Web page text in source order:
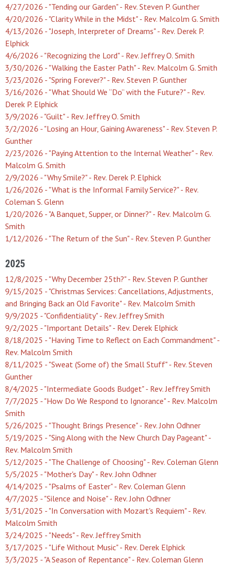
4/27/2026 - "Tending our Garden" - Rev. Steven P. Gunther
4/20/2026 - "Clarity While in the Midst" - Rev. Malcolm G. Smith
4/13/2026 - "Joseph, Interpreter of Dreams" - Rev. Derek P.
Elphick
4/6/2026 - "Recognizing the Lord" - Rev. Jeffrey O. Smith
3/30/2026 - "Walking the Easter Path" - Rev. Malcolm G. Smith
3/23/2026 - "Spring Forever?" - Rev. Steven P. Gunther
3/16/2026 - "What Should We “Do” with the Future?" - Rev.
Derek P. Elphick
3/9/2026 - "Guilt" - Rev. Jeffrey O. Smith
3/2/2026 - "Losing an Hour, Gaining Awareness" - Rev. Steven P.
Gunther
2/23/2026 - "Paying Attention to the Internal Weather" - Rev.
Malcolm G. Smith
2/9/2026 - "Why Smile?" - Rev. Derek P. Elphick
1/26/2026 - "What is the Informal Family Service?" - Rev.
Coleman S. Glenn
1/20/2026 - "A Banquet, Supper, or Dinner?" - Rev. Malcolm G.
Smith
1/12/2026 - "The Return of the Sun" - Rev. Steven P. Gunther
2025
12/8/2025 - "Why December 25th?" - Rev. Steven P. Gunther
9/15/2025 - "Christmas Services: Cancellations, Adjustments,
and Bringing Back an Old Favorite" - Rev. Malcolm Smith
9/9/2025 - "Confidentiality" - Rev. Jeffrey Smith
9/2/2025 - "Important Details" - Rev. Derek Elphick
8/18/2025 - "Having Time to Reflect on Each Commandment" -
Rev. Malcolm Smith
8/11/2025 - "Sweat (Some of) the Small Stuff" - Rev. Steven
Gunther
8/4/2025 - "Intermediate Goods Budget" - Rev. Jeffrey Smith
7/7/2025 - "How Do We Respond to Ignorance" - Rev. Malcolm
Smith
5/26/2025 - "Thought Brings Presence" - Rev. John Odhner
5/19/2025 - "Sing Along with the New Church Day Pageant" -
Rev. Malcolm Smith
5/12/2025 - "The Challenge of Choosing" - Rev. Coleman Glenn
5/5/2025 - "Mother's Day" - Rev. John Odhner
4/14/2025 - "Psalms of Easter" - Rev. Coleman Glenn
4/7/2025 - "Silence and Noise" - Rev. John Odhner
3/31/2025 - "In Conversation with Mozart's Requiem" - Rev.
Malcolm Smith
3/24/2025 - "Needs" - Rev. Jeffrey Smith
3/17/2025 - "Life Without Music" - Rev. Derek Elphick
3/3/2025 - "A Season of Repentance" - Rev. Coleman Glenn